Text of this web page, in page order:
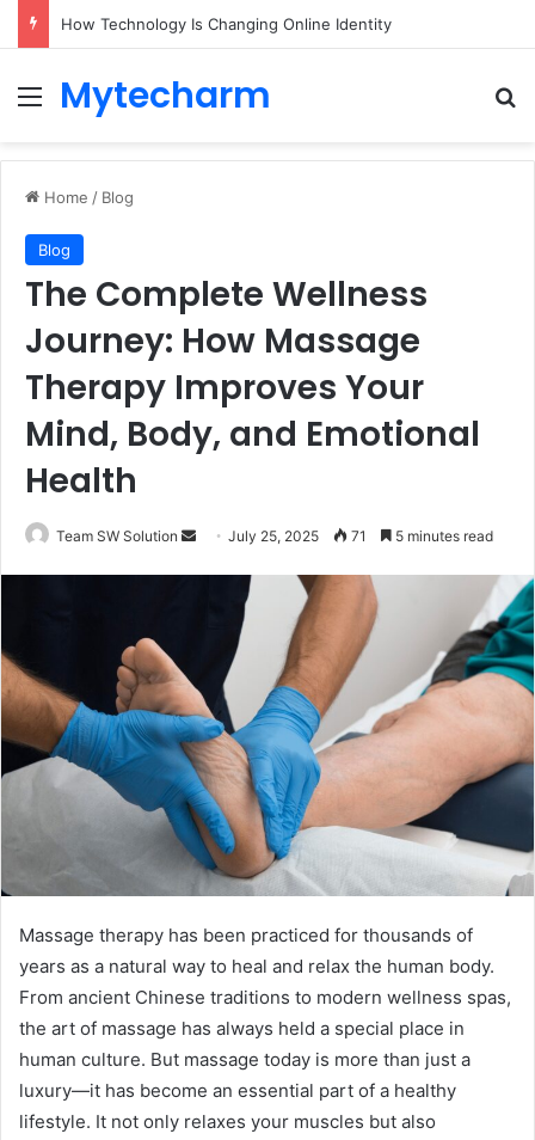
How Technology Is Changing Online Identity
MenuMytecharm
Home / Blog
Blog
The Complete Wellness
Journey: How Massage
Therapy Improves Your
Mind, Body, and Emotional
Health
Team SW Solution
SendJuly 25, 2025 71 5 minutes read
Massage therapy has been practiced for thousands of
years as a natural way to heal and relax the human body.
From ancient Chinese traditions to modern wellness spas,
the art of massage has always held a special place in
human culture. But massage today is more than just a
luxury—it has become an essential part of a healthy
lifestyle. It not only relaxes your muscles but also